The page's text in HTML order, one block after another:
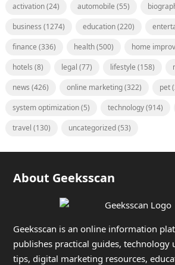
activation(24) automobile (55)
business (1274) education(220)
finance (336) health(500) home
hotels (8) legal (77) lifestyle (158)
news (426) online marketing(322) pet
system optimization(5) technology(914)
travel (130) uncategorized(53)
About Geeksscan
Geeksscan is an online information
publishes practical guides, technology
tips, digital marketing resources,